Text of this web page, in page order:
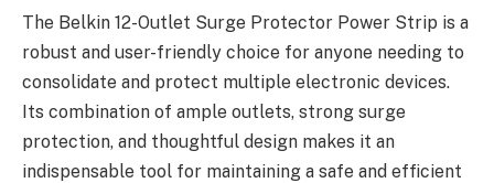
The Belkin 12-Outlet Surge Protector Power Strip is a
robust and user-friendly choice for anyone needing to
consolidate and protect multiple electronic devices.
Its combination of ample outlets, strong surge
protection, and thoughtful design makes it an
indispensable tool for maintaining a safe and efficient